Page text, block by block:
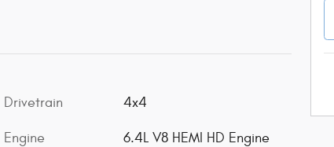
Drivetrain 4x4
Engine 6.4L V8 HEMI HD Engine